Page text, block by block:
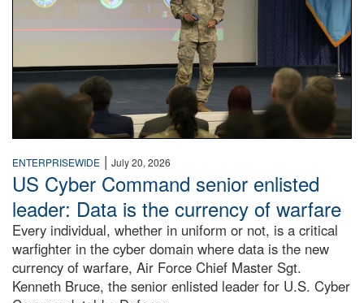
ENTERPRISEWIDE | July 20, 2026
US Cyber Command senior enlisted
leader: Data is the currency of warfare
Every individual, whether in uniform or not, is a critical
warfighter in the cyber domain where data is the new
currency of warfare, Air Force Chief Master Sgt.
Kenneth Bruce, the senior enlisted leader for U.S. Cyber